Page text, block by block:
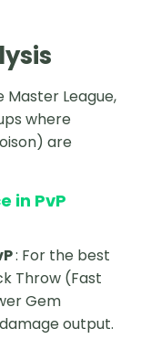
League,
where
are
in PvP
: For the best
Throw (Fast
Gem
output.